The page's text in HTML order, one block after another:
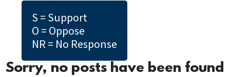
S = Support
O = Oppose
NR = No Response
Sorry, no posts have been found